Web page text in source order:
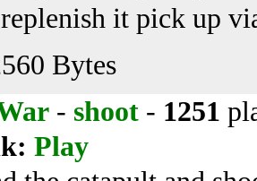
it pick up
Bytes
- shoot - 1251
Play